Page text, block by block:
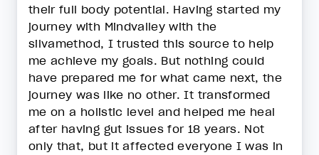
their full body potential. Having started my
journey with Mindvalley with the
silvamethod, I trusted this source to help
me achieve my goals. But nothing could
have prepared me for what came next, the
journey was like no other. It transformed
me on a holistic level and helped me heal
after having gut issues for 18 years. Not
only that, but it affected everyone I was in